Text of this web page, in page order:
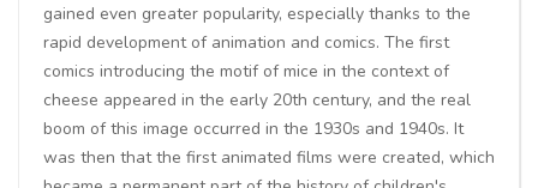
gained even greater popularity, especially thanks to the
rapid development of animation and comics. The first
comics introducing the motif of mice in the context of
cheese appeared in the early 20th century, and the real
boom of this image occurred in the 1930s and 1940s. It
was then that the first animated films were created, which